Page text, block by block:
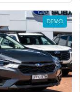
DEMO